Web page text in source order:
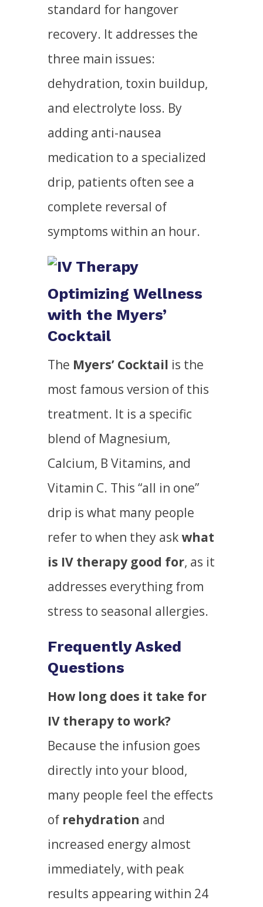
standard for hangover
recovery. It addresses the
three main issues:
dehydration, toxin buildup,
and electrolyte loss. By
adding anti-nausea
medication to a specialized
drip, patients often see a
complete reversal of
symptoms within an hour.
Optimizing Wellness
with the Myers’
Cocktail
The Myers’ Cocktail is the
most famous version of this
treatment. It is a specific
blend of Magnesium,
Calcium, B Vitamins, and
Vitamin C. This “all in one”
drip is what many people
refer to when they askwhat
is IV therapy good for, as it
addresses everything from
stress to seasonal allergies.
Frequently Asked
Questions
How long does it take for
IV therapy to work?
Because the infusion goes
directly into your blood,
many people feel the effects
of rehydration and
increased energy almost
immediately, with peak
results appearing within 24